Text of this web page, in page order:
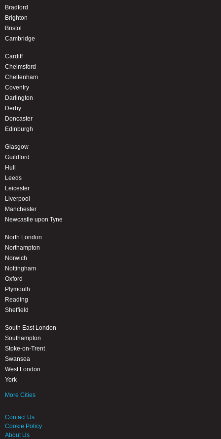
Bradford
Brighton
Bristol
Cambridge
Cardiff
Chelmsford
Cheltenham
Coventry
Darlington
Derby
Doncaster
Edinburgh
Glasgow
Guildford
Hull
Leeds
Leicester
Liverpool
Manchester
Newcastle upon Tyne
North London
Northampton
Norwich
Nottingham
Oxford
Plymouth
Reading
Sheffield
South East London
Southampton
Stoke-on-Trent
Swansea
West London
York
More Cities
Contact Us
Cookie Policy
About Us